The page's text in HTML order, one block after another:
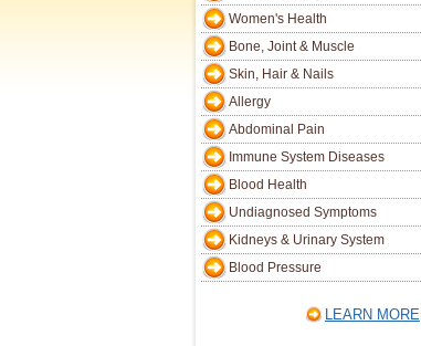
Women's Health
Bone, Joint & Muscle
Skin, Hair & Nails
Allergy
Abdominal Pain
Immune System Diseases
Blood Health
Undiagnosed Symptoms
Kidneys & Urinary System
Blood Pressure
LEARN MORE